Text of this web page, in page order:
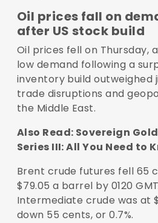
Oil prices fall on
after US stock build
Oil prices fell on Thursday,
low demand following a
inventory build outweighed
trade disruptions and
the Middle East.
Also Read: Sovereign
Series III: All You Need to
Brent crude futures fell 65
$79.05 a barrel by 0120
Intermediate crude was at
down 55 cents, or 0.7%.